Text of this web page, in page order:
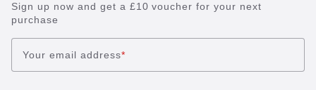
Sign up now and get a £10 voucher for your next
purchase
Your email address*